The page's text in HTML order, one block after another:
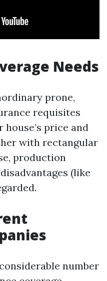
Needs
prone,
requisites
price and
with rectangular
production
(like
number